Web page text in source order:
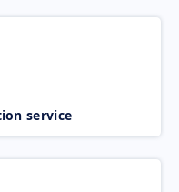
service